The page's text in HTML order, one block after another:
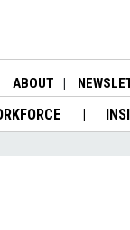
ABOUT